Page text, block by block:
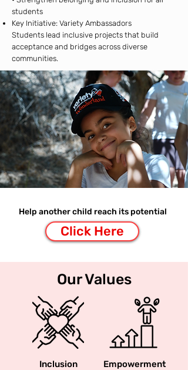
students
Key Initiative: Variety Ambassadors
Students lead inclusive projects that build
acceptance and bridges across diverse
communities.
Help another child reach its potential
Click Here
Our Values
Inclusion Empowerment